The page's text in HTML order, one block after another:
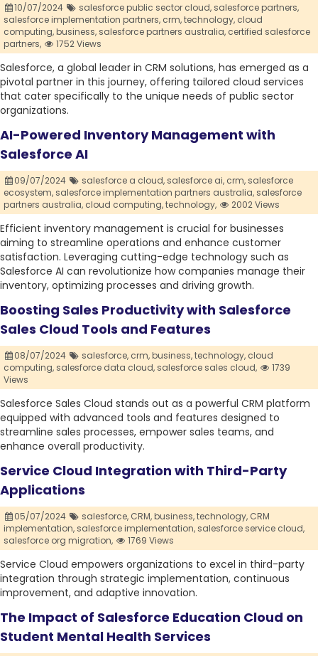
10/07/2024 salesforce public sector cloud, salesforce partners,
salesforce implementation partners, crm,technology, cloud
computing,business, salesforce partners australia, certified salesforce
partners,
1752 Views
Salesforce, a global leader in CRM solutions, has emerged as a
pivotal partner in this journey, offering tailored cloud services
that cater specifically to the unique needs of public sector
organizations.
AI-Powered Inventory Management with
Salesforce AI
09/07/2024 salesforce a cloud, salesforce ai, crm, salesforce
ecosystem, salesforce implementation partners australia, salesforce
partners australia, cloud computing,technology, 2002 Views
Efficient inventory management is crucial for businesses
aiming to streamline operations and enhance customer
satisfaction. Leveraging cutting-edge technology such as
Salesforce AI can revolutionize how companies manage their
inventory, optimizing processes and driving growth.
Boosting Sales Productivity with Salesforce
Sales Cloud Tools and Features
08/07/2024 salesforce, crm,business,technology, cloud
computing, salesforce data cloud, salesforce sales cloud,
1739
Views
Salesforce Sales Cloud stands out as a powerful CRM platform
equipped with advanced tools and features designed to
streamline sales processes, empower sales teams, and
enhance overall productivity.
Service Cloud Integration with Third-Party
Applications
05/07/2024 salesforce, CRM,business,technology, CRM
implementation, salesforce implementation, salesforce service cloud,
salesforce org migration,
1769 Views
Service Cloud empowers organizations to excel in third-party
integration through strategic implementation, continuous
improvement, and adaptive innovation.
The Impact of Salesforce Education Cloud on
Student Mental Health Services